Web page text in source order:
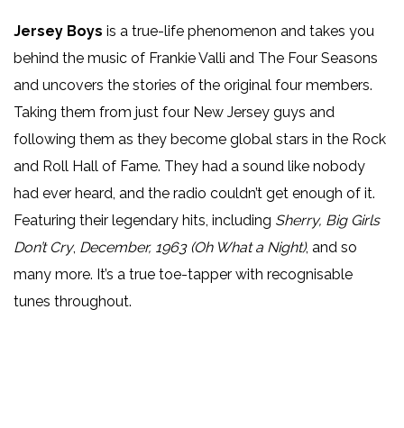
Jersey Boys is a true-life phenomenon and takes you
behind the music of Frankie Valli and The Four Seasons
and uncovers the stories of the original four members.
Taking them from just four New Jersey guys and
following them as they become global stars in the Rock
and Roll Hall of Fame. They had a sound like nobody
had ever heard, and the radio couldn’t get enough of it.
Featuring their legendary hits, including Sherry, Big Girls
Don’t Cry, December, 1963 (Oh What a Night), and so
many more. It’s a true toe-tapper with recognisable
tunes throughout.